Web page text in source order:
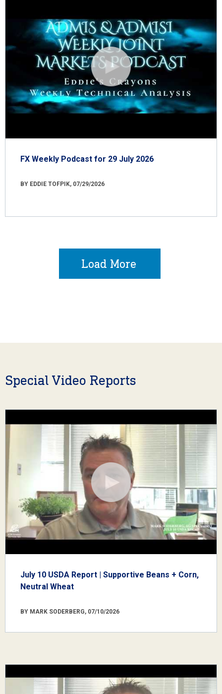
FX Weekly Podcast for 29 July 2026
BY EDDIE TOFPIK, 07/29/2026
Load More
Special Video Reports
July 10 USDA Report | Supportive Beans + Corn,
Neutral Wheat
BY MARK SODERBERG, 07/10/2026